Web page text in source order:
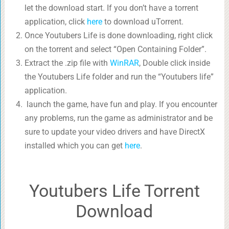
let the download start. If you don’t have a torrent
application, click hereto download uTorrent.
Once Youtubers Life is done downloading, right click
on the torrent and select “Open Containing Folder”.
Extract the .zip file with WinRAR, Double click inside
the Youtubers Life folder and run the “Youtubers life”
application.
launch the game, have fun and play. If you encounter
any problems, run the game as administrator and be
sure to update your video drivers and have DirectX
installed which you can get here.
Youtubers Life Torrent
Download